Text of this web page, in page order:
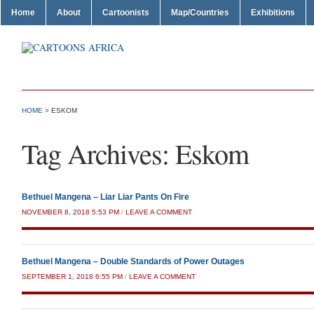
Home About Cartoonists Map/Countries Exhibitions
HOME > ESKOM
Tag Archives: Eskom
Bethuel Mangena – Liar Liar Pants On Fire
NOVEMBER 8, 2018 5:53 PM / LEAVE A COMMENT
Bethuel Mangena – Double Standards of Power Outages
SEPTEMBER 1, 2018 6:55 PM / LEAVE A COMMENT